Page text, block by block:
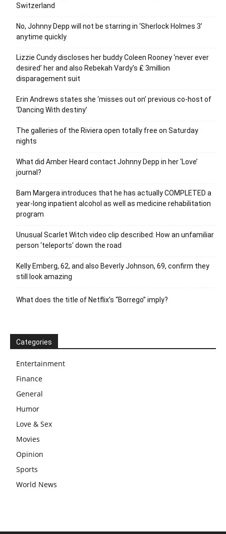
Switzerland
No, Johnny Depp will not be starring in ‘Sherlock Holmes 3’
anytime quickly
Lizzie Cundy discloses her buddy Coleen Rooney ‘never ever
desired’ her and also Rebekah Vardy’s ₤ 3million
disparagement suit
Erin Andrews states she ‘misses out on’ previous co-host of
‘Dancing With destiny’
The galleries of the Riviera open totally free on Saturday
nights
What did Amber Heard contact Johnny Depp in her ‘Love’
journal?
Bam Margera introduces that he has actually COMPLETED a
year-long inpatient alcohol as well as medicine rehabilitation
program
Unusual Scarlet Witch video clip described: How an unfamiliar
person ‘teleports’ down the road
Kelly Emberg, 62, and also Beverly Johnson, 69, confirm they
still look amazing
What does the title of Netflix’s “Borrego” imply?
Categories
Entertainment
Finance
General
Humor
Love & Sex
Movies
Opinion
Sports
World News